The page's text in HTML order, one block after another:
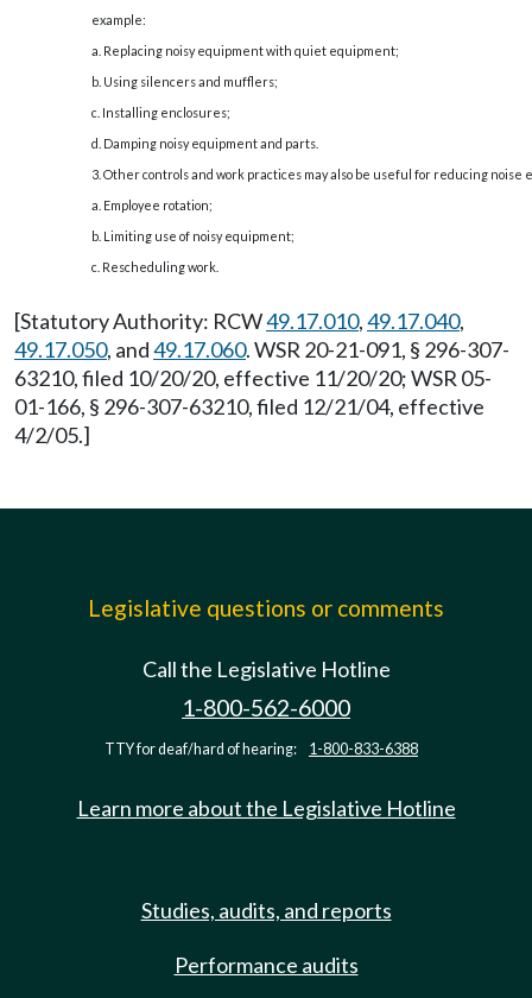
example:
a. Replacing noisy equipment with quiet equipment;
b. Using silencers and mufflers;
c. Installing enclosures;
d. Damping noisy equipment and parts.
3. Other controls and work practices may also be useful for reducing noise
a. Employee rotation;
b. Limiting use of noisy equipment;
c. Rescheduling work.
[Statutory Authority: RCW49.17.010,49.17.040,
49.17.050, and49.17.060. WSR 20-21-091, § 296-307-
63210, filed 10/20/20, effective 11/20/20; WSR 05-
01-166, § 296-307-63210, filed 12/21/04, effective
4/2/05.]
Legislative questions or comments
Call the Legislative Hotline
1-800-562-6000
TTY for deaf/hard of hearing: 1-800-833-6388
Learn more about the Legislative Hotline
Studies, audits, and reports
Performance audits